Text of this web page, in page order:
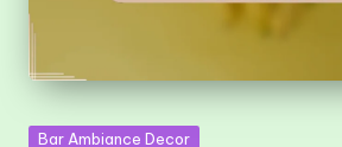
Posted
Bar Ambiance Decor